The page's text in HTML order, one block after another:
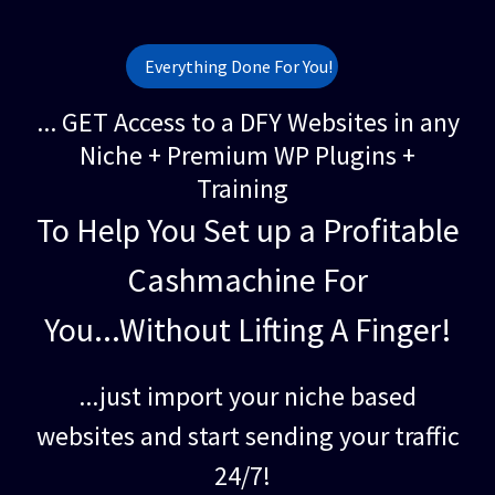
Everything Done For You!
... GET Access to a DFY Websites in any
Niche + Premium WP Plugins +
Training
To Help You Set up a Profitable
Cashmachine For
You...Without Lifting A Finger!
...just import your niche based
websites and start sending your traffic
24/7!